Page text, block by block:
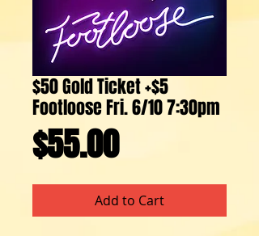
$50 Gold Ticket +$5
Footloose Fri. 6/10 7:30pm
$55.00Price
Add to Cart